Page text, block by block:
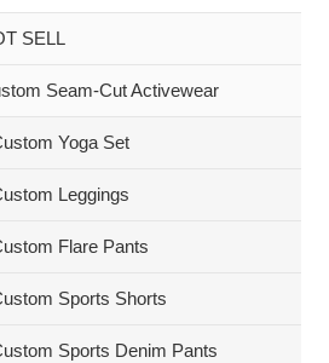
SELL
Seam-Cut Activewear
Yoga Set
Leggings
Flare Pants
Sports Shorts
Sports Denim Pants